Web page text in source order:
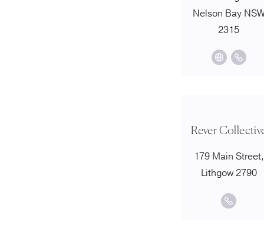
Nelson Bay
2315
Rever
179 Main Street,
Lithgow 2790